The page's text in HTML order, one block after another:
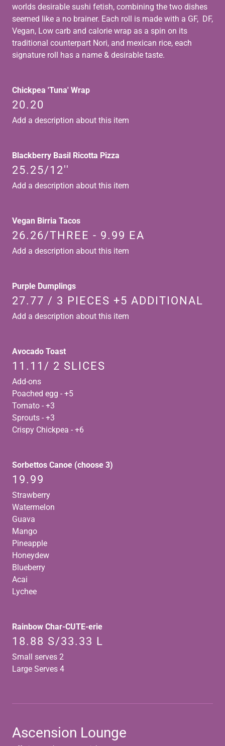
worlds desirable sushi fetish, combining the two dishes
seemed like a no brainer. Each roll is made with a GF, DF,
Vegan, Low carb and calorie wrap as a spin on its
traditional counterpart Nori, and mexican rice, each
signature roll has a name & desirable taste.
Chickpea 'Tuna' Wrap
20.20
Add a description about this item
Blackberry Basil Ricotta Pizza
25.25/12''
Add a description about this item
Vegan Birria Tacos
26.26/THREE - 9.99 EA
Add a description about this item
Purple Dumplings
27.77 / 3 PIECES +5 ADDITIONAL
Add a description about this item
Avocado Toast
11.11/ 2 SLICES
Add-ons
Poached egg - +5
Tomato - +3
Sprouts - +3
Crispy Chickpea - +6
Sorbettos Canoe (choose 3)
19.99
Strawberry
Watermelon
Guava
Mango
Pineapple
Honeydew
Blueberry
Acai
Lychee
Rainbow Char-CUTE-erie
18.88 S/33.33 L
Small serves 2
Large Serves 4
Ascension Lounge